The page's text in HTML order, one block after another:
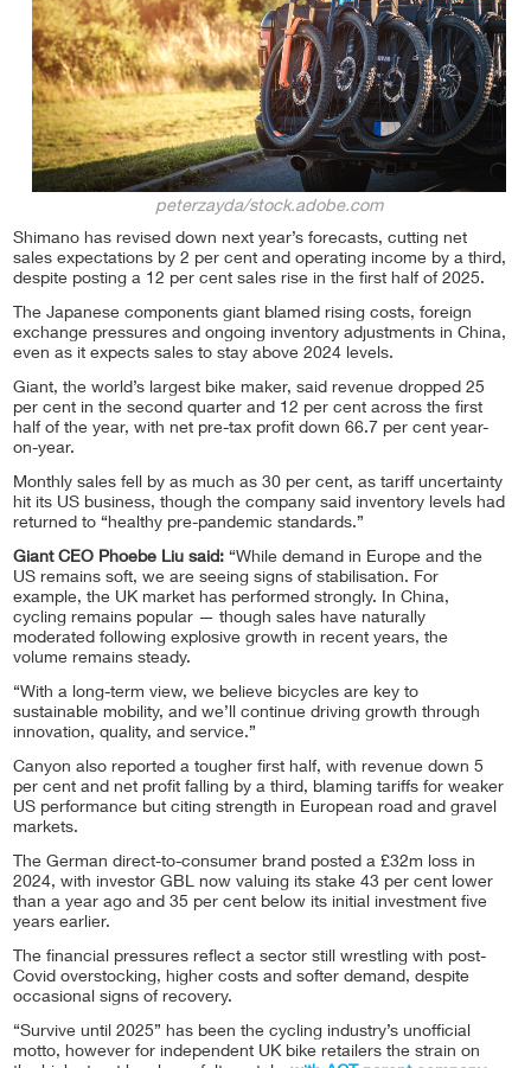
peterzayda/stock.adobe.com
Shimano has revised down next year’s forecasts, cutting net
sales expectations by 2 per cent and operating income by a third,
despite posting a 12 per cent sales rise in the first half of 2025.
The Japanese components giant blamed rising costs, foreign
exchange pressures and ongoing inventory adjustments in China,
even as it expects sales to stay above 2024 levels.
Giant, the world’s largest bike maker, said revenue dropped 25
per cent in the second quarter and 12 per cent across the first
half of the year, with net pre-tax profit down 66.7 per cent year-
on-year.
Monthly sales fell by as much as 30 per cent, as tariff uncertainty
hit its US business, though the company said inventory levels had
returned to “healthy pre-pandemic standards.”
Giant CEO Phoebe Liu said: “While demand in Europe and the
US remains soft, we are seeing signs of stabilisation. For
example, the UK market has performed strongly. In China,
cycling remains popular — though sales have naturally
moderated following explosive growth in recent years, the
volume remains steady.
“With a long-term view, we believe bicycles are key to
sustainable mobility, and we’ll continue driving growth through
innovation, quality, and service.”
Canyon also reported a tougher first half, with revenue down 5
per cent and net profit falling by a third, blaming tariffs for weaker
US performance but citing strength in European road and gravel
markets.
The German direct-to-consumer brand posted a £32m loss in
2024, with investor GBL now valuing its stake 43 per cent lower
than a year ago and 35 per cent below its initial investment five
years earlier.
The financial pressures reflect a sector still wrestling with post-
Covid overstocking, higher costs and softer demand, despite
occasional signs of recovery.
“Survive until 2025” has been the cycling industry’s unofficial
motto, however for independent UK bike retailers the strain on